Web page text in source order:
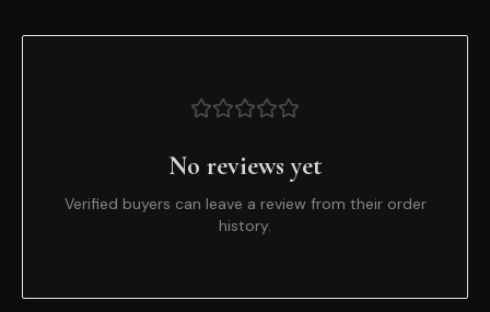
No reviews yet
Verified buyers can leave a review from their order
history.